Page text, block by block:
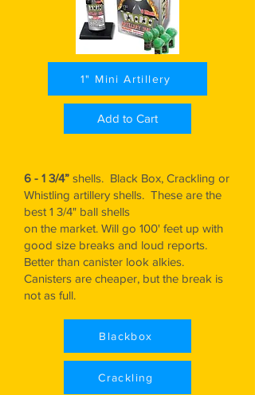
1" Mini Artillery
Add to Cart
6 - 1 3/4” shells. Black Box, Crackling or
Whistling artillery shells. These are the
best 1 3/4" ball shells
on the market. Will go 100' feet up with
good size breaks and loud reports.
Better than canister look alkies.
Canisters are cheaper, but the break is
not as full.
Blackbox
Crackling